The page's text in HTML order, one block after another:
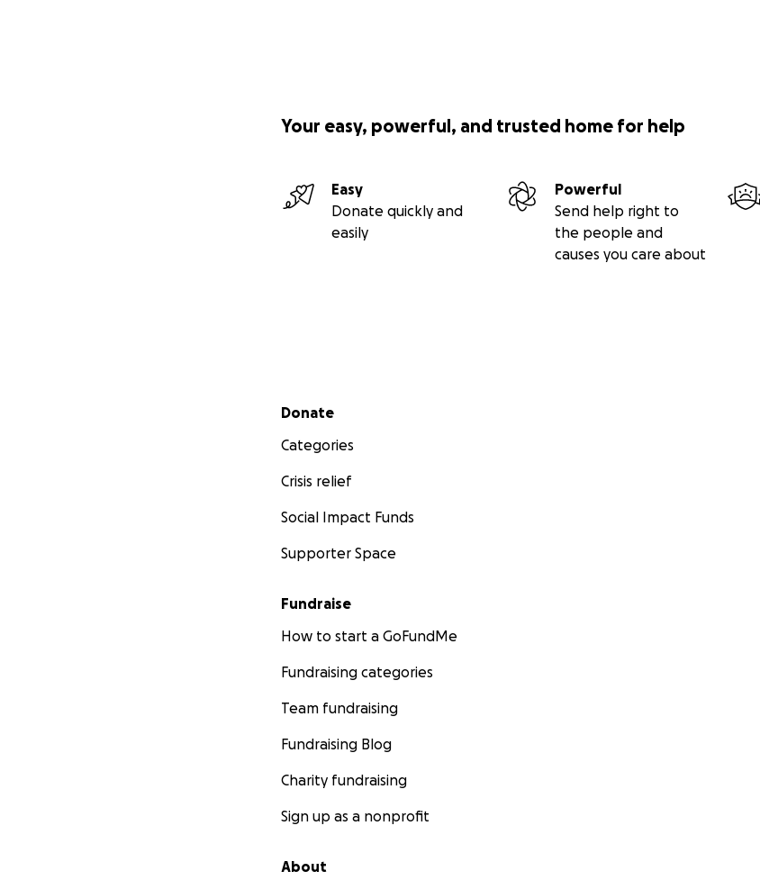
Your easy, powerful, and trusted home for help
Easy
Donate quickly and
easily
Powerful
Send help right to
the people and
causes you care about
Secondary menu
Donate
Categories
Crisis relief
Social Impact Funds
Supporter Space
Fundraise
How to start a GoFundMe
Fundraising categories
Team fundraising
Fundraising Blog
Charity fundraising
Sign up as a nonprofit
About